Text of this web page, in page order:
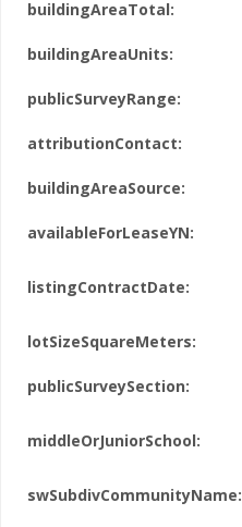
buildingAreaTotal:
buildingAreaUnits:
publicSurveyRange:
attributionContact:
buildingAreaSource:
availableForLeaseYN:
listingContractDate:
lotSizeSquareMeters:
publicSurveySection:
middleOrJuniorSchool:
swSubdivCommunityName: